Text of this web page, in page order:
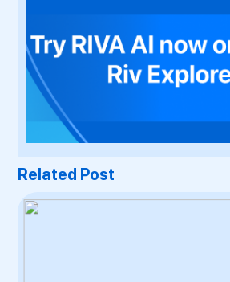
Related Post